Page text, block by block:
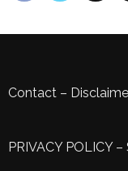
Contact –
PRIVACY POLICY–